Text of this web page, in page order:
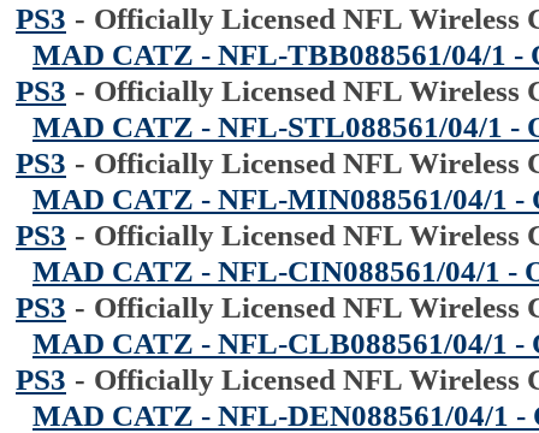
PS3 - Officially Licensed NFL Wireless
MAD CATZ - NFL-TBB088561/04/1
PS3 - Officially Licensed NFL Wireless
MAD CATZ - NFL-STL088561/04/1 -
PS3 - Officially Licensed NFL Wireless
MAD CATZ - NFL-MIN088561/04/1
PS3 - Officially Licensed NFL Wireless
MAD CATZ - NFL-CIN088561/04/1 -
PS3 - Officially Licensed NFL Wireless
MAD CATZ - NFL-CLB088561/04/1
PS3 - Officially Licensed NFL Wireless
MAD CATZ - NFL-DEN088561/04/1